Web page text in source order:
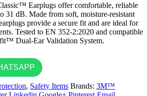
Earplugs offer comfortable, reliable
31 dB. Made from soft, moisture-resistant
provide a secure fit and are ideal for
Tested to EN 352-2:2020 and compatible
Dual-Ear Validation System.
, Safety Items Brands: 3M™